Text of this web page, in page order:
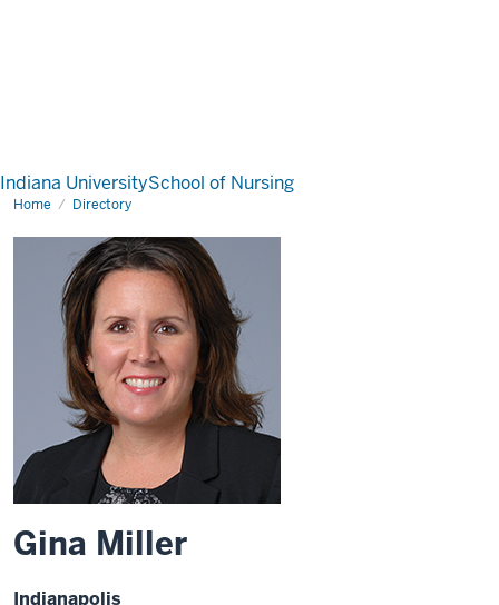
Indiana UniversitySchool of Nursing
Home Directory
Gina Miller
Indianapolis